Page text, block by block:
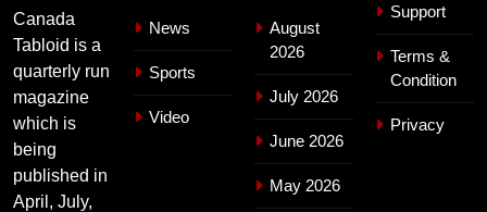
Canada
Tabloid is a
quarterly run
magazine
which is
being
published in
April, July,
News
Sports
Video
August
2026
July 2026
June 2026
May 2026
Support
Terms &
Condition
Privacy